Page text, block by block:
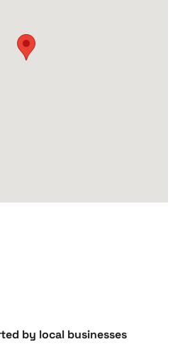
by local businesses